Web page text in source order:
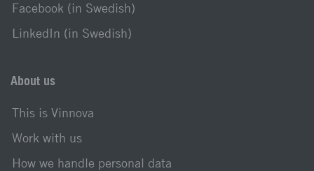
Facebook (in Swedish)
LinkedIn (in Swedish)
About us
This is Vinnova
Work with us
How we handle personal data